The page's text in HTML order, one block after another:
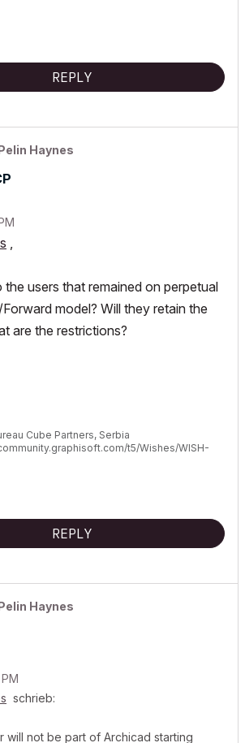
REPLY
Haynes
users that remained on perpetual
model? Will they retain the
are the restrictions?
Cube Partners, Serbia
t5/Wishes/WISH-
REPLY
Haynes
schrieb:
will not be part of Archicad starting